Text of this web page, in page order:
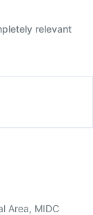
relevant
Area, MIDC